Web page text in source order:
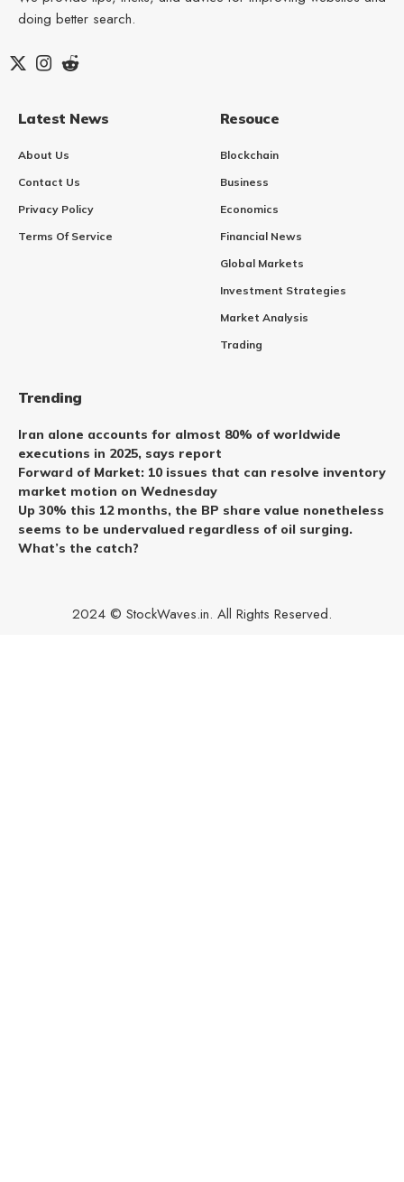
doing better search.
Latest News
About Us
Contact Us
Privacy Policy
Terms Of Service
Resouce
Blockchain
Business
Economics
Financial News
Global Markets
Investment Strategies
Market Analysis
Trading
Trending
Iran alone accounts for almost 80% of worldwide
executions in 2025, says report
Forward of Market: 10 issues that can resolve inventory
market motion on Wednesday
Up 30% this 12 months, the BP share value nonetheless
seems to be undervalued regardless of oil surging.
What’s the catch?
2024 © StockWaves.in. All Rights Reserved.